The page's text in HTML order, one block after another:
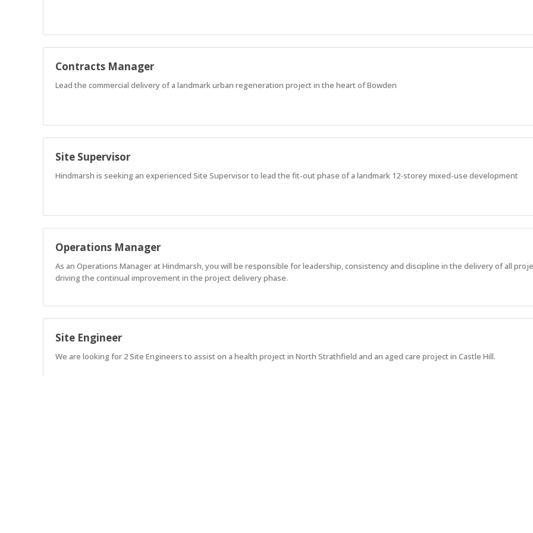
Contracts Manager
Lead the commercial delivery of a landmark urban regeneration project in the heart of Bowden
Site Supervisor
Hindmarsh is seeking an experienced Site Supervisor to lead the fit-out phase of a landmark 12-storey mixed-use development
Operations Manager
As an Operations Manager at Hindmarsh, you will be responsible for leadership, consistency and discipline in the delivery of all
driving the continual improvement in the project delivery phase.
Site Engineer
We are looking for 2 Site Engineers to assist on a health project in North Strathfield and an aged care project in Castle Hill.